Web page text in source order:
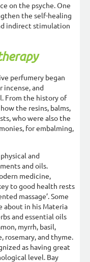
on the psyche. One
the self-healing
indirect stimulation
perfumery began
incense, and
From the history of
the resins, balms,
who were also the
for embalming,
and
and oils.
medicine,
to good health rests
massage’. Some
about in his Materia
and essential oils
myrrh, basil,
rosemary, and thyme.
as having great
level. Bay